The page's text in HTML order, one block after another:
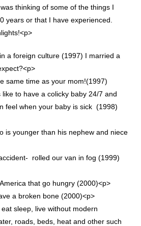
thinking of some of the things I
years or that I have experienced.
a foreign culture (1997) I married a
same time as your mom!(1997)
to have a colicky baby 24/7 and
feel when your baby is sick (1998)
is younger than his nephew and niece
rolled our van in fog (1999)
that go hungry (2000)<p>
a broken bone (2000)<p>
sleep, live without modern
roads, beds, heat and other such